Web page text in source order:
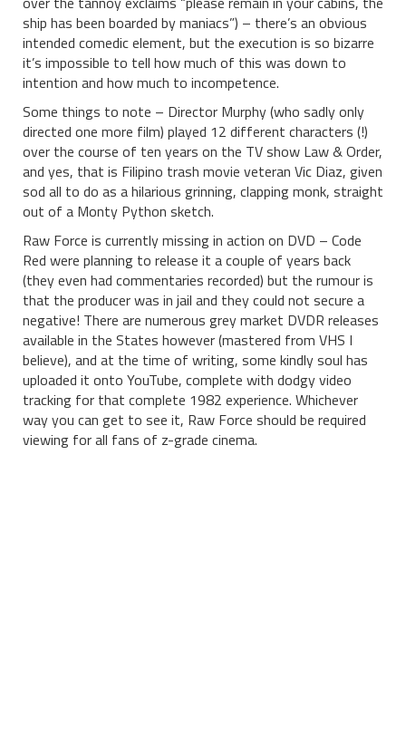
ship has been boarded by maniacs”) – there’s an obvious
intended comedic element, but the execution is so bizarre
it’s impossible to tell how much of this was down to
intention and how much to incompetence.
Some things to note – Director Murphy (who sadly only
directed one more film) played 12 different characters (!)
over the course of ten years on the TV show Law & Order,
and yes, that is Filipino trash movie veteran Vic Diaz, given
sod all to do as a hilarious grinning, clapping monk, straight
out of a Monty Python sketch.
Raw Force is currently missing in action on DVD – Code
Red were planning to release it a couple of years back
(they even had commentaries recorded) but the rumour is
that the producer was in jail and they could not secure a
negative! There are numerous grey market DVDR releases
available in the States however (mastered from VHS I
believe), and at the time of writing, some kindly soul has
uploaded it onto YouTube, complete with dodgy video
tracking for that complete 1982 experience. Whichever
way you can get to see it, Raw Force should be required
viewing for all fans of z-grade cinema.